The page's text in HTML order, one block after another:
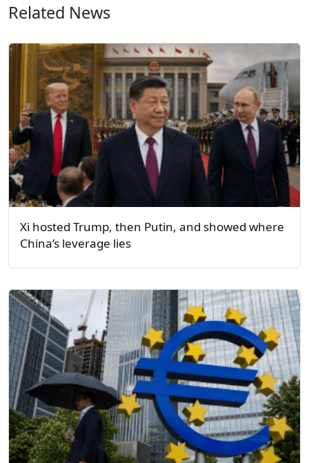
Related News
Xi hosted Trump, then Putin, and showed where
China’s leverage lies